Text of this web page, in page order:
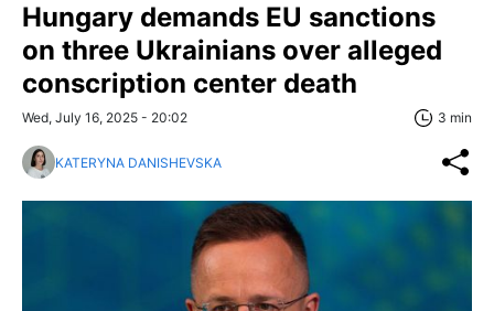
Hungary demands EU sanctions
on three Ukrainians over alleged
conscription center death
Wed, July 16, 2025 - 20:02 3 min
KATERYNA DANISHEVSKA